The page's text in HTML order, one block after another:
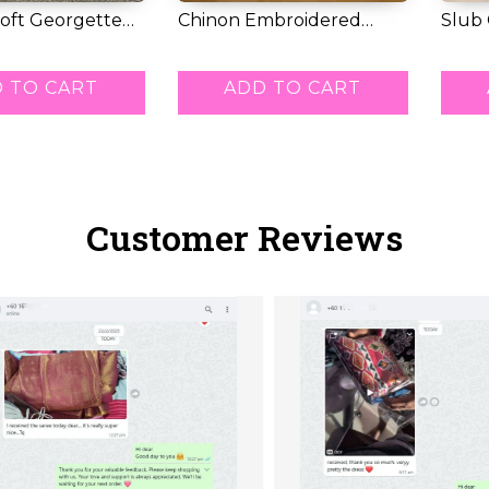
Georgette
TO CART
Chinon Embroidered
ADD TO CART
Slub
Customer Reviews